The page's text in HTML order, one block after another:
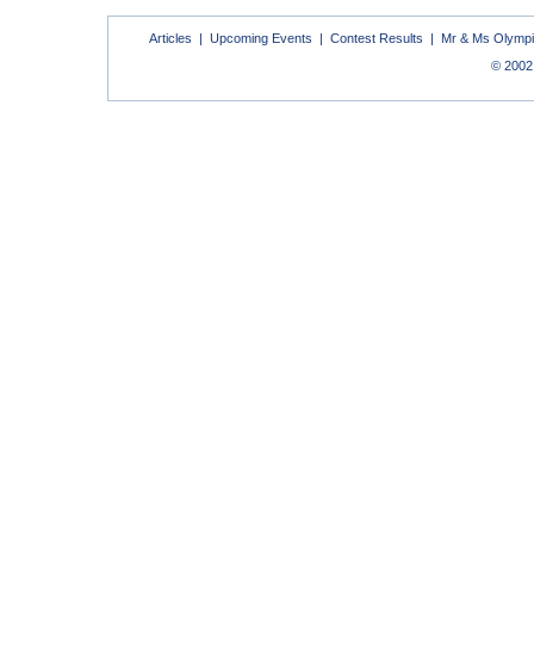
Articles | Upcoming Events | Contest Results | Mr & Ms
© 2002